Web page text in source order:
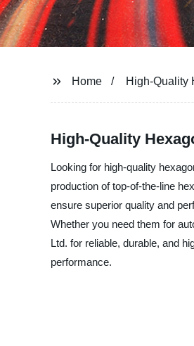
Home High-Quality
High-Quality
Looking for high-quality
production of top-of-the-line
ensure superior quality and
Whether you need them for
Ltd. for reliable, durable, and
performance.